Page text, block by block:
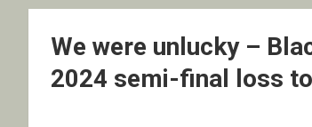
We were unlucky –
2024 semi-final loss